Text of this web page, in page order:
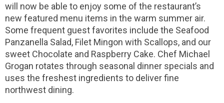
will now be able to enjoy some of the restaurant’s
new featured menu items in the warm summer air.
Some frequent guest favorites include the Seafood
Panzanella Salad, Filet Mingon with Scallops, and our
sweet Chocolate and Raspberry Cake. Chef Michael
Grogan rotates through seasonal dinner specials and
uses the freshest ingredients to deliver fine
northwest dining.